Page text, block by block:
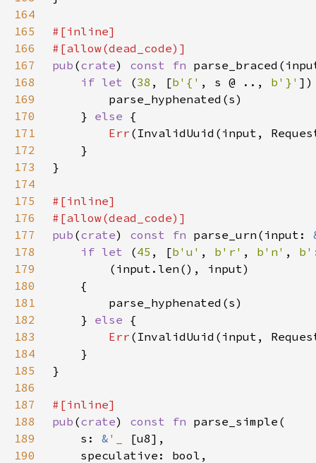
164
165
166
167
pub (crate) const fn
168
if let (38 , [b'{' , s @ .., b'}'
169
170
    }
else
171
Err
172
173
174
175
176
177
pub (crate) const fn parse_urn(input:
178
if let (45 , [b'u' , b'r' , b'n' ,
179
180
181
182
    }
else
183
Err
184
185
186
187
188
pub (crate) const fn
189
    s:
& '_
190